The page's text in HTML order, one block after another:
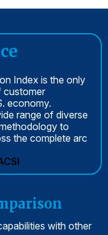
Index is the only
customer
economy.
range of diverse
to
the complete arc
with other